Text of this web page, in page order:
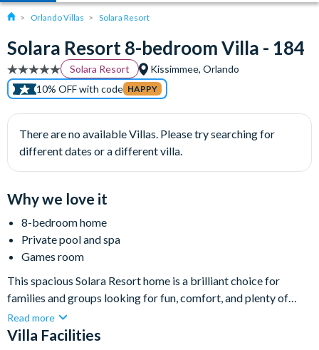
Orlando Villas Solara Resort
Solara Resort 8-bedroom Villa - 184
Solara Resort
Kissimmee, Orlando
10% OFF with code HAPPY
There are no available Villas. Please try searching for
different dates or a different villa.
Why we love it
8-bedroom home
Private pool and spa
Games room
This spacious Solara Resort home is a brilliant choice for
families and groups looking for fun, comfort, and plenty of
room to spread out. With magical themed bedrooms for the
little ones, a private cinema room, multiple entertainment
Read more
Villa Facilities